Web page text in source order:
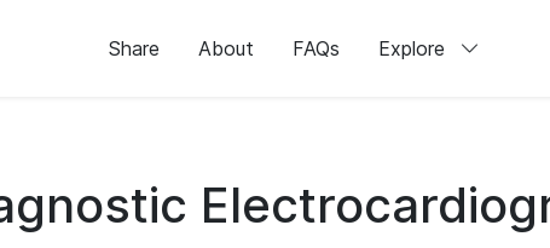
Share About FAQs Explore